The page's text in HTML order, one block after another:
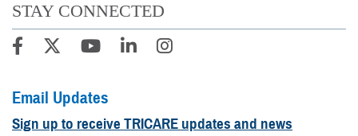
STAY CONNECTED
Email Updates
Sign up to receive TRICARE updates and news